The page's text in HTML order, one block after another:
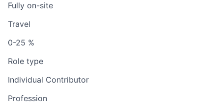
Fully on-site
Travel
0-25 %
Role type
Individual Contributor
Profession